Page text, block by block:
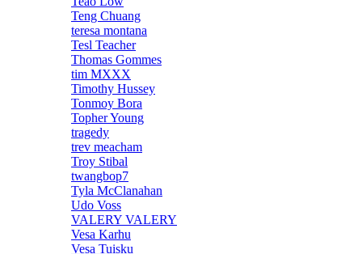
Teng Chuang
teresa montana
Tesl Teacher
Thomas Gommes
tim MXXX
Timothy Hussey
Tonmoy Bora
Topher Young
tragedy
trev meacham
Troy Stibal
twangbop7
Tyla McClanahan
Udo Voss
VALERY VALERY
Vesa Karhu
Vesa Tuisku